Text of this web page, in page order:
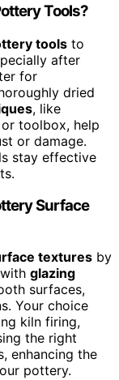
Tools?
tools to
after
for
dried
, like
toolbox, help
or damage.
stay effective
Surface
textures by
glazing
surfaces,
Your choice
kiln firing,
the right
enhancing the
pottery.